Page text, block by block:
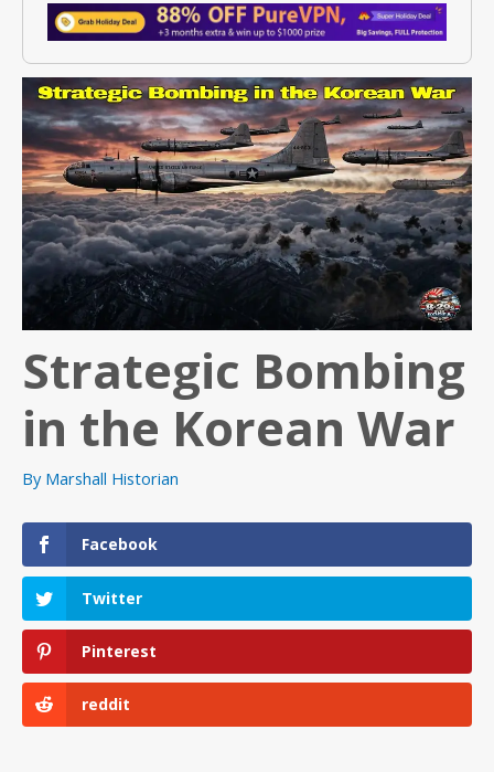
Strategic Bombing
in the Korean War
By Marshall Historian
Facebook
Twitter
Pinterest
reddit